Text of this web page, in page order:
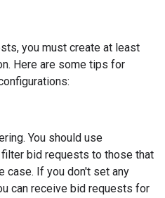
you must create at least
Here are some tips for
You should use
bid requests to those that
case. If you don't set any
can receive bid requests for